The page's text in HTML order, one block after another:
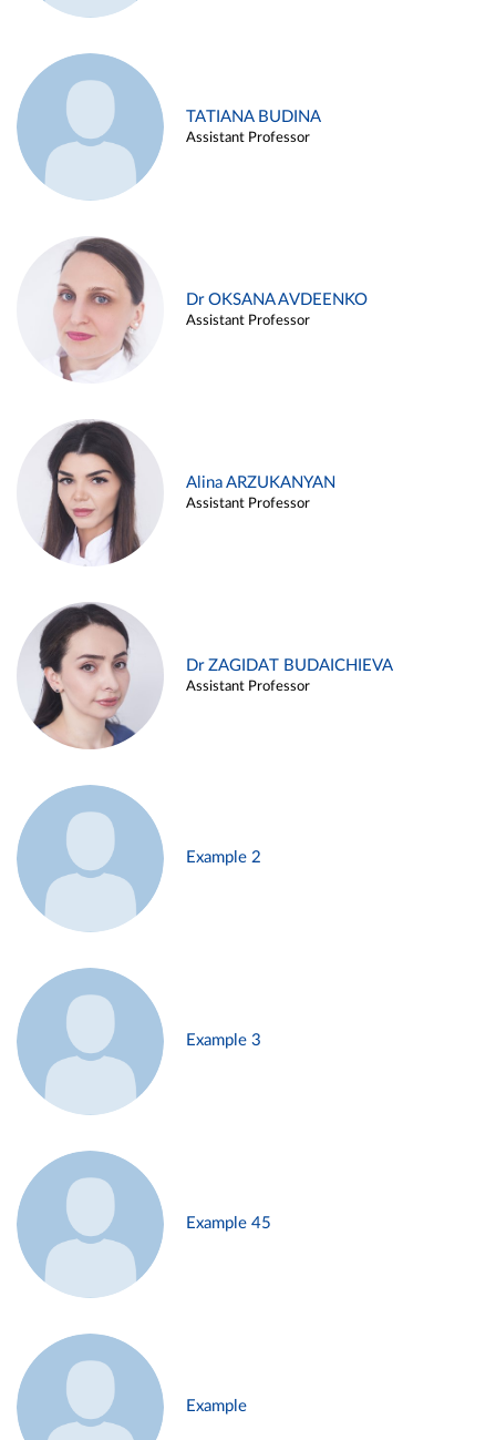
TATIANA BUDINA
Assistant Professor
Dr OKSANA AVDEENKO
Assistant Professor
Alina ARZUKANYAN
Assistant Professor
Dr ZAGIDAT BUDAICHIEVA
Assistant Professor
Example 2
Example 3
Example 45
Example